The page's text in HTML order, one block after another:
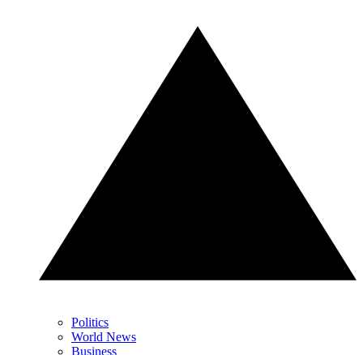
Politics
World News
Business